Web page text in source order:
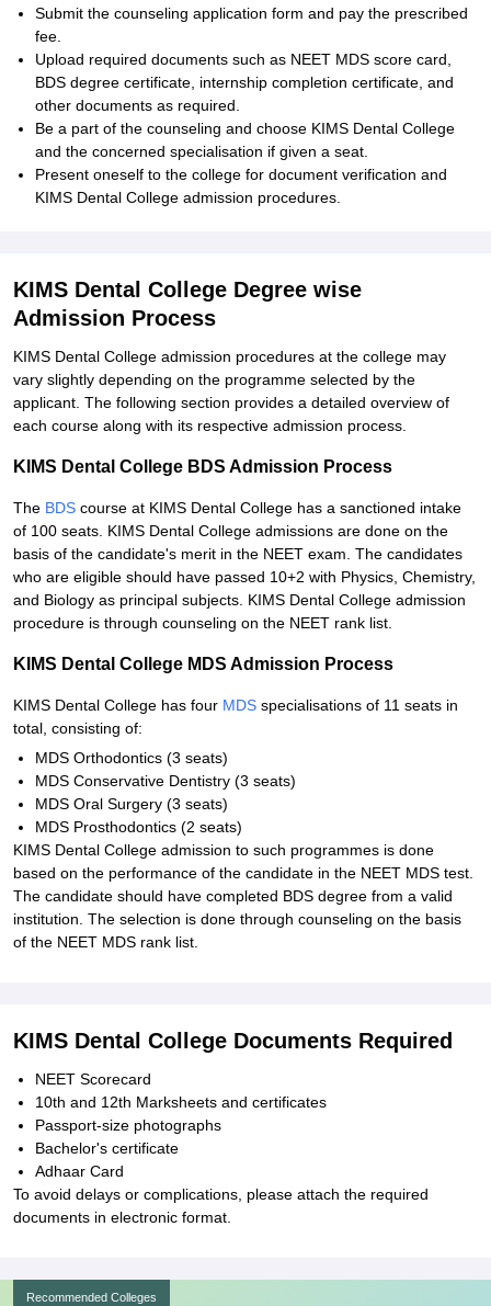
Submit the counseling application form and pay the prescribed
fee.
Upload required documents such as NEET MDS score card,
BDS degree certificate, internship completion certificate, and
other documents as required.
Be a part of the counseling and choose KIMS Dental College
and the concerned specialisation if given a seat.
Present oneself to the college for document verification and
KIMS Dental College admission procedures.
KIMS Dental College Degree wise
Admission Process
KIMS Dental College admission procedures at the college may
vary slightly depending on the programme selected by the
applicant. The following section provides a detailed overview of
each course along with its respective admission process.
KIMS Dental College BDS Admission Process
The BDS course at KIMS Dental College has a sanctioned intake
of 100 seats. KIMS Dental College admissions are done on the
basis of the candidate's merit in the NEET exam. The candidates
who are eligible should have passed 10+2 with Physics, Chemistry,
and Biology as principal subjects. KIMS Dental College admission
procedure is through counseling on the NEET rank list.
KIMS Dental College MDS Admission Process
KIMS Dental College has four MDS specialisations of 11 seats in
total, consisting of:
MDS Orthodontics (3 seats)
MDS Conservative Dentistry (3 seats)
MDS Oral Surgery (3 seats)
MDS Prosthodontics (2 seats)
KIMS Dental College admission to such programmes is done
based on the performance of the candidate in the NEET MDS test.
The candidate should have completed BDS degree from a valid
institution. The selection is done through counseling on the basis
of the NEET MDS rank list.
KIMS Dental College Documents Required
NEET Scorecard
10th and 12th Marksheets and certificates
Passport-size photographs
Bachelor's certificate
Adhaar Card
To avoid delays or complications, please attach the required
documents in electronic format.
Recommended Colleges